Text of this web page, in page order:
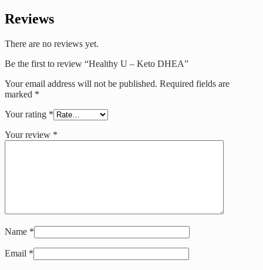
Reviews
There are no reviews yet.
Be the first to review “Healthy U – Keto DHEA”
Your email address will not be published. Required fields are
marked *
Your rating *
Your review *
Name *
Email *